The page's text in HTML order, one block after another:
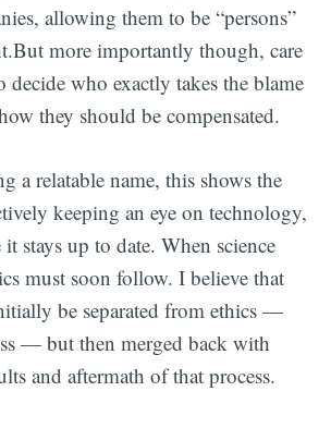
allowing them to be “persons”
more importantly though, care
decide who exactly takes the blame
they should be compensated.
a relatable name, this shows the
keeping an eye on technology,
stays up to date. When science
must soon follow. I believe that
be separated from ethics —
— but then merged back with
and aftermath of that process.